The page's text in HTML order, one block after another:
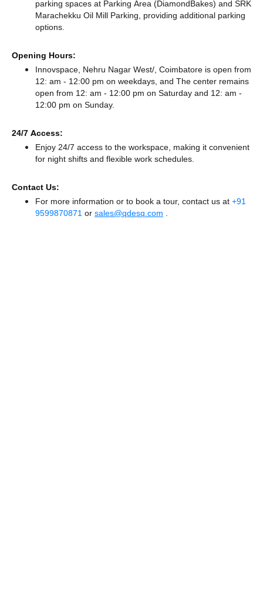
parking spaces at Parking Area (DiamondBakes) and SRK
Marachekku Oil Mill Parking, providing additional parking
options.
Opening Hours:
Innovspace, Nehru Nagar West/, Coimbatore is open from
12: am - 12:00 pm on weekdays, and The center remains
open from 12: am - 12:00 pm on Saturday and 12: am -
12:00 pm on Sunday.
24/7 Access:
Enjoy 24/7 access to the workspace, making it convenient
for night shifts and flexible work schedules.
Contact Us:
For more information or to book a tour, contact us at +91
9599870871 or sales@qdesq.com .